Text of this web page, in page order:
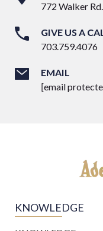
772 Walker
GIVE US A
703.759.4076
EMAIL
[email
KNOWLEDGE